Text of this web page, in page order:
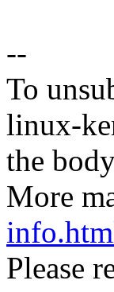
--
To
linux-
the
More
Please